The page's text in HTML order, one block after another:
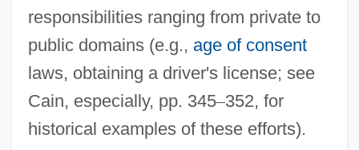
responsibilities ranging from private to
public domains (e.g., age of consent
laws, obtaining a driver's license; see
Cain, especially, pp. 345–352, for
historical examples of these efforts).